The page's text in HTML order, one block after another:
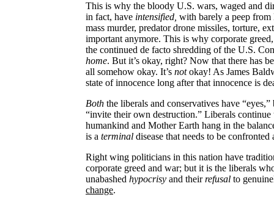
This is why the bloody U.S. wars, waged and
in fact, have intensified, with barely a peep from
mass murder, predator drone missiles, torture,
important anymore. This is why corporate
the continued de facto shredding of the U.S.
home. But it’s okay, right? Now that there has
all somehow okay. It’s notokay! As James
state of innocence long after that innocence is
Both the liberals and conservatives have
“invite their own destruction.” Liberals
humankind and Mother Earth hang in the
is a terminal disease that needs to be confronted
Right wing politicians in this nation have
corporate greed and war; but it is the liberals
unabashed hypocrisy and theirrefusal to
change.